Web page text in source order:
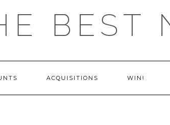
BEST
ACQUISITIONS WIN!